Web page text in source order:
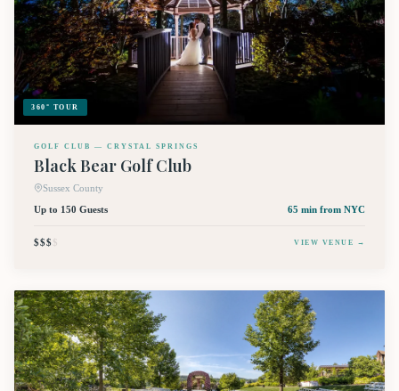
360° TOUR
GOLF CLUB — CRYSTAL SPRINGS
Black Bear Golf Club
Sussex County
Up to 150 Guests
65 min from NYC
$$$$ VIEW VENUE →